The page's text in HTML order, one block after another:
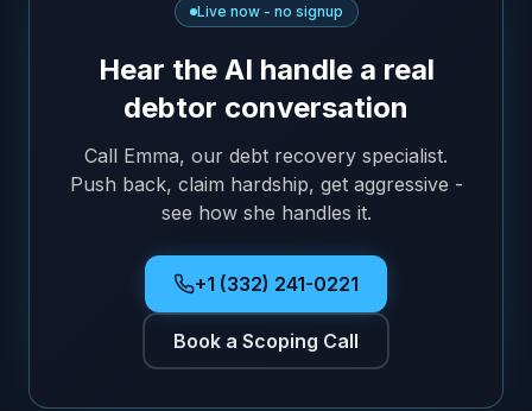
Live now - no signup
Hear the AI handle a real
debtor conversation
Call Emma, our debt recovery specialist.
Push back, claim hardship, get aggressive -
see how she handles it.
+1 (332) 241-0221
Book a Scoping Call